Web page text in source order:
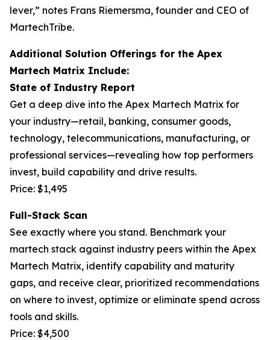
lever,” notes Frans Riemersma, founder and CEO of
MartechTribe.
Additional Solution Offerings for the Apex
Martech Matrix Include:
State of Industry Report
Get a deep dive into the Apex Martech Matrix for
your industry—retail, banking, consumer goods,
technology, telecommunications, manufacturing, or
professional services—revealing how top performers
invest, build capability and drive results.
Price: $1,495
Full-Stack Scan
See exactly where you stand. Benchmark your
martech stack against industry peers within the Apex
Martech Matrix, identify capability and maturity
gaps, and receive clear, prioritized recommendations
on where to invest, optimize or eliminate spend across
tools and skills.
Price: $4,500